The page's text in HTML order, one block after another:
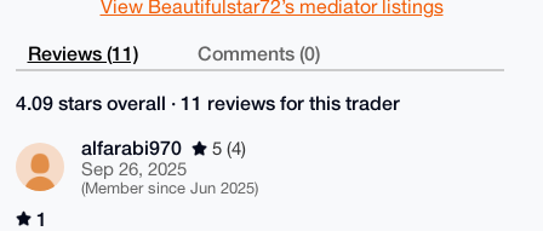
View Beautifulstar72’s mediator listings
Reviews (11) Comments (0)
4.09 stars overall · 11 reviews for this trader
alfarabi970
5 (4)
Sep 26, 2025
(Member since Jun 2025)
1